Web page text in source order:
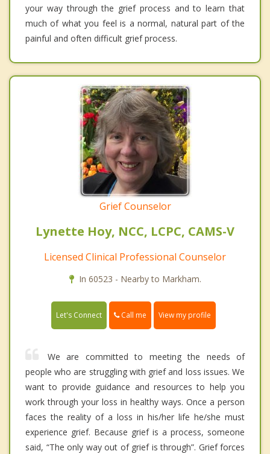
your way through the grief process and to learn that
much of what you feel is a normal, natural part of the
painful and often difficult grief process.
Grief Counselor
Lynette Hoy, NCC, LCPC, CAMS-V
Licensed Clinical Professional Counselor
In 60523 - Nearby to Markham.
Let's Connect Call me View my profile
We are committed to meeting the needs of
people who are struggling with grief and loss issues. We
want to provide guidance and resources to help you
work through your loss in healthy ways. Once a person
faces the reality of a loss in his/her life he/she must
experience grief. Because grief is a process, someone
said, “The only way out of grief is through”. Grief forces